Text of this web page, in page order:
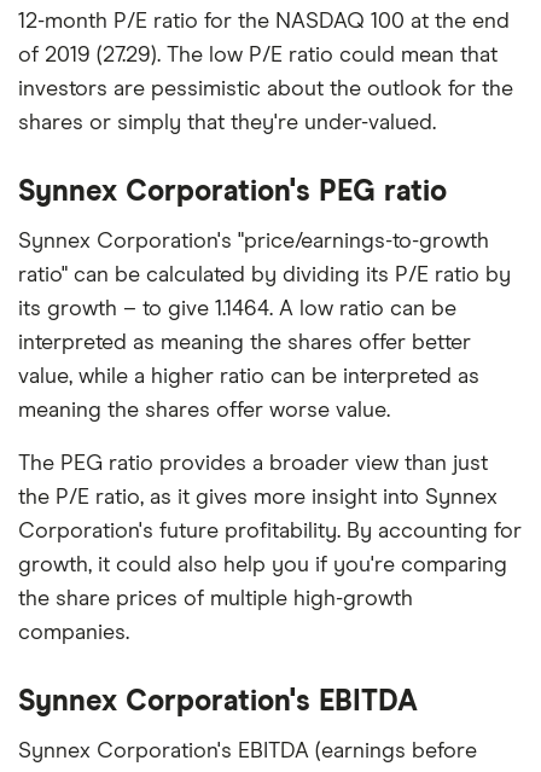
12-month P/E ratio for the NASDAQ 100 at the end
of 2019 (27.29). The low P/E ratio could mean that
investors are pessimistic about the outlook for the
shares or simply that they're under-valued.
Synnex Corporation's PEG ratio
Synnex Corporation's "price/earnings-to-growth
ratio" can be calculated by dividing its P/E ratio by
its growth – to give 1.1464. A low ratio can be
interpreted as meaning the shares offer better
value, while a higher ratio can be interpreted as
meaning the shares offer worse value.
The PEG ratio provides a broader view than just
the P/E ratio, as it gives more insight into Synnex
Corporation's future profitability. By accounting for
growth, it could also help you if you're comparing
the share prices of multiple high-growth
companies.
Synnex Corporation's EBITDA
Synnex Corporation's EBITDA (earnings before